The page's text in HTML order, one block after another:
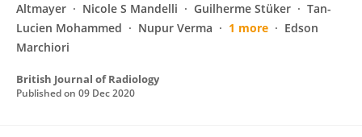
Altmayer
Nicole S Mandelli Guilherme Stüker
Tan-
Lucien Mohammed
Nupur Verma 1 more
Edson
Marchiori
British Journal of Radiology
Published on 09 Dec 2020